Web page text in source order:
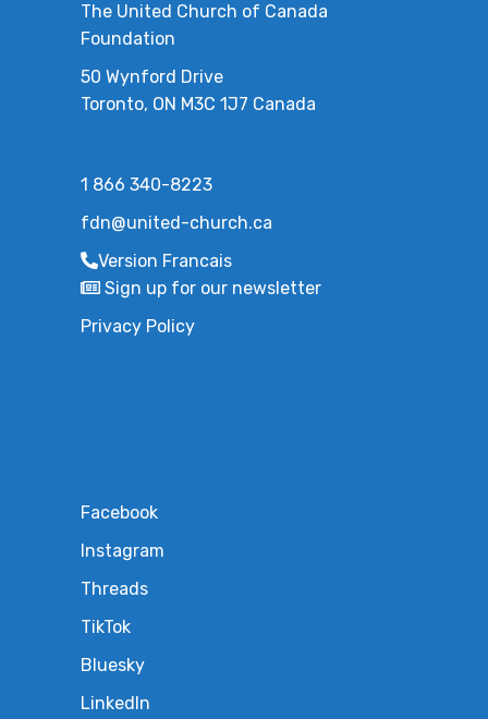
The United Church of Canada
Foundation
50 Wynford Drive
Toronto, ON M3C 1J7 Canada
1 866 340-8223
fdn@united-church.ca
Version Francais
Sign up for our newsletter
Privacy Policy
Facebook
Instagram
Threads
TikTok
Bluesky
LinkedIn